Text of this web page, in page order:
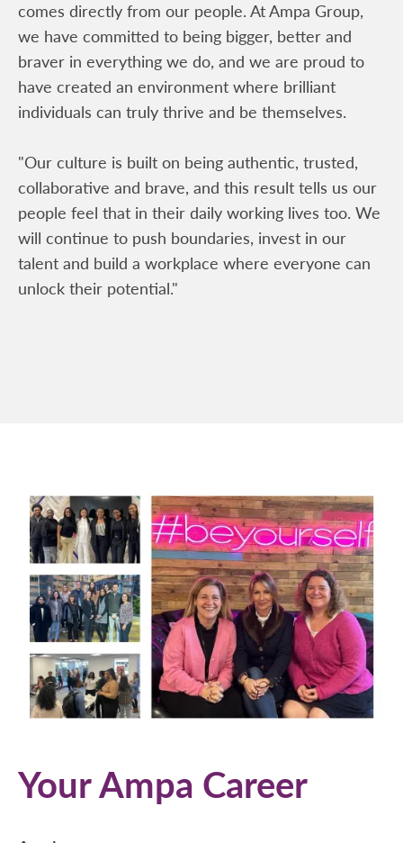
comes directly from our people. At Ampa Group,
we have committed to being bigger, better and
braver in everything we do, and we are proud to
have created an environment where brilliant
individuals can truly thrive and be themselves.
"Our culture is built on being authentic, trusted,
collaborative and brave, and this result tells us our
people feel that in their daily working lives too. We
will continue to push boundaries, invest in our
talent and build a workplace where everyone can
unlock their potential."
Your Ampa Career